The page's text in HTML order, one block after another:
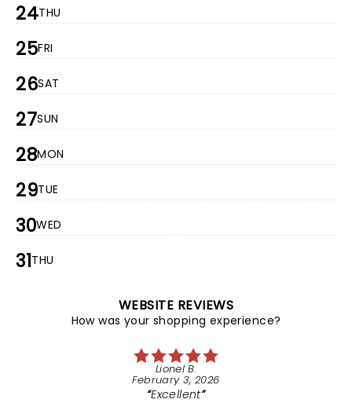
24THU
25FRI
26SAT
27SUN
28MON
29TUE
30WED
31THU
WEBSITE REVIEWS
How was your shopping experience?
Lionel B.
February 3, 2026
Excellent